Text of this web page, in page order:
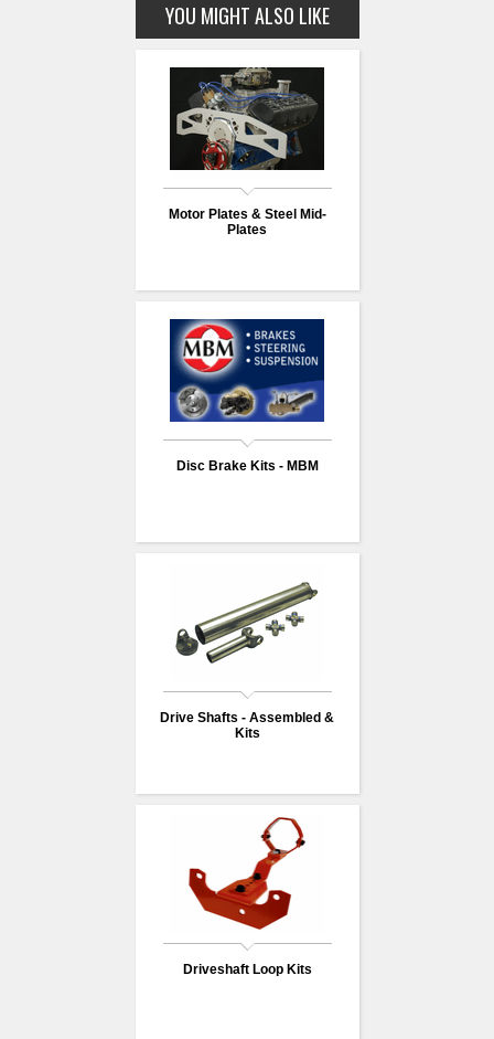
YOU MIGHT ALSO LIKE
Motor Plates & Steel Mid-
Plates
Disc Brake Kits - MBM
Drive Shafts - Assembled &
Kits
Driveshaft Loop Kits